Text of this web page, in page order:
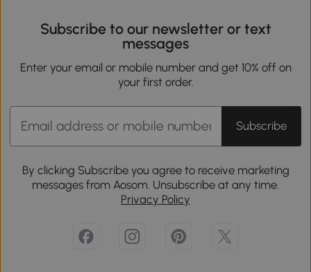
Subscribe to our newsletter or text
messages
Enter your email or mobile number and get 10% off on
your first order.
Subscribe
By clicking Subscribe you agree to receive marketing
messages from Aosom. Unsubscribe at any time.
Privacy Policy